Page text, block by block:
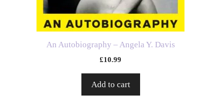
An Autobiography – Angela Y. Davis
£10.99
Add to cart